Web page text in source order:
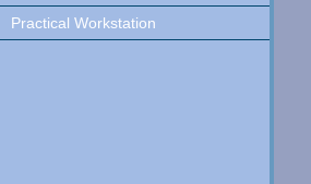
Practical Workstation